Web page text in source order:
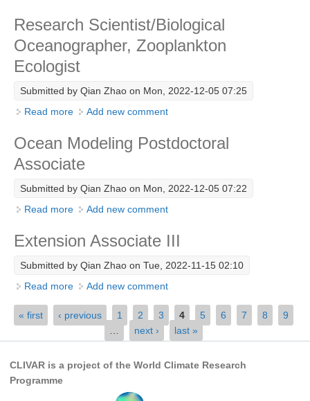
Sea Level Publications
Research papers on Sea Level Change
The Context
How International CLIVAR works
Organization
Organization Diagram
Scientific Steering Group (SSG)
SSG News
International CLIVAR Project Office (ICPO)
ICPO News
Global
Research Scientist/Biological
Oceanographer, Zooplankton
Ecologist
Submitted by Qian Zhao on Mon, 2022-12-05 07:25
Read more about Research Scientist/Biological Oceanographer,
Add new comment
Ocean Modeling Postdoctoral
Associate
Submitted by Qian Zhao on Mon, 2022-12-05 07:22
Read more about Ocean Modeling Postdoctoral Associate
Add new comment
Extension Associate III
Submitted by Qian Zhao on Tue, 2022-11-15 02:10
Read more about Extension Associate III
Add new comment
Pages
« first ‹ previous 1 2 3 4 5 6 7 8
9
next › last »
CLIVAR is a project of the World Climate Research
Programme